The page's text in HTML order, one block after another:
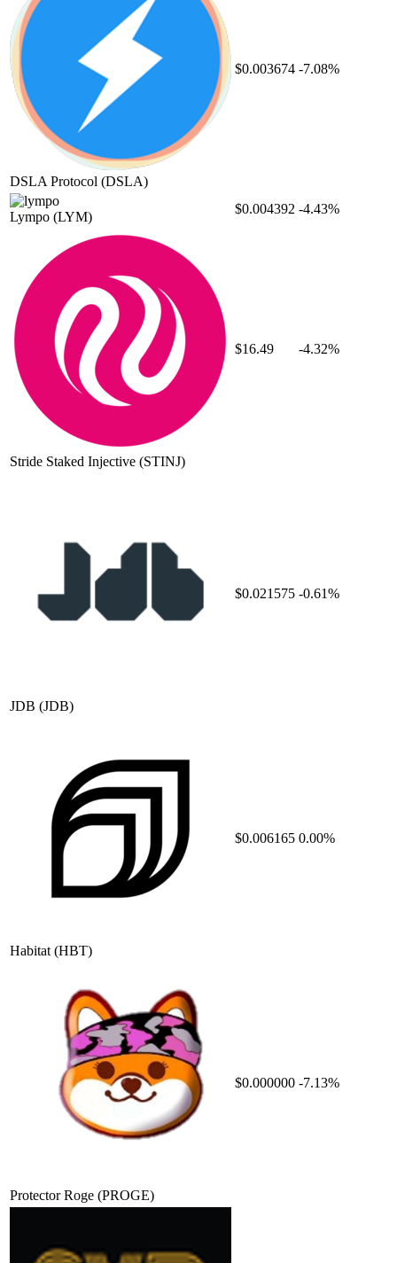
DSLA Protocol (DSLA)
$0.003674 -7.08%
Lympo (LYM)
$0.004392 -4.43%
Stride Staked Injective (STINJ)
$16.49 -4.32%
JDB (JDB)
$0.021575 -0.61%
Habitat (HBT)
$0.006165 0.00%
Protector Roge (PROGE)
$0.000000 -7.13%